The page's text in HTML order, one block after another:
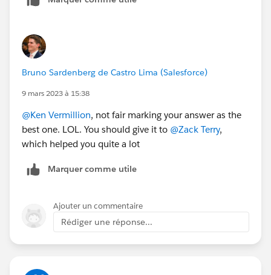
Bruno Sardenberg de Castro Lima (Salesforce)
9 mars 2023 à 15:38
@Ken Vermillion, not fair marking your answer as the
best one. LOL. You should give it to @Zack Terry,
which helped you quite a lot
Marquer comme utile
Ajouter un commentaire
Rédiger une réponse...